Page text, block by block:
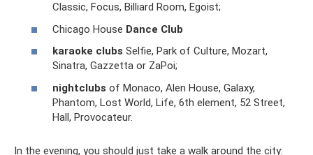
Classic, Focus, Billiard Room, Egoist;
Chicago House Dance Club
karaoke clubs Selfie, Park of Culture, Mozart,
Sinatra, Gazzetta or ZaPoi;
nightclubs of Monaco, Alen House, Galaxy,
Phantom, Lost World, Life, 6th element, 52 Street,
Hall, Provocateur.
In the evening, you should just take a walk around the city: